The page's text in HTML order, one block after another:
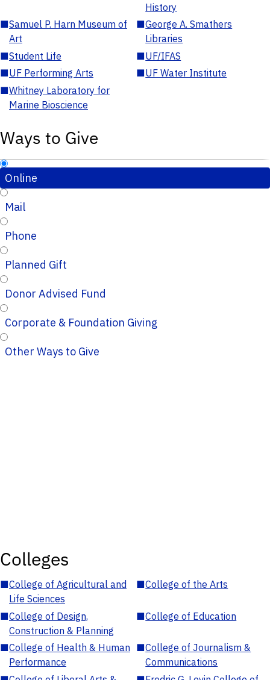
History
■Samuel P. Harn Museum of
Art
■George A. Smathers
Libraries
■Student Life ■UF/IFAS
■UF Performing Arts ■UF Water Institute
■Whitney Laboratory for
Marine Bioscience
Ways to Give
Online
Mail
Phone
Planned Gift
Donor Advised Fund
Corporate & Foundation Giving
Other Ways to Give
Colleges
■College of Agricultural and
Life Sciences
■College of the Arts
■College of Design,
Construction & Planning
■College of Education
■College of Health & Human
Performance
■College of Journalism &
Communications